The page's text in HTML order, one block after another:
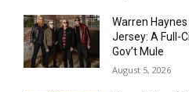
Warren
Jersey: A Full-
Gov’t Mule
August 5, 2026